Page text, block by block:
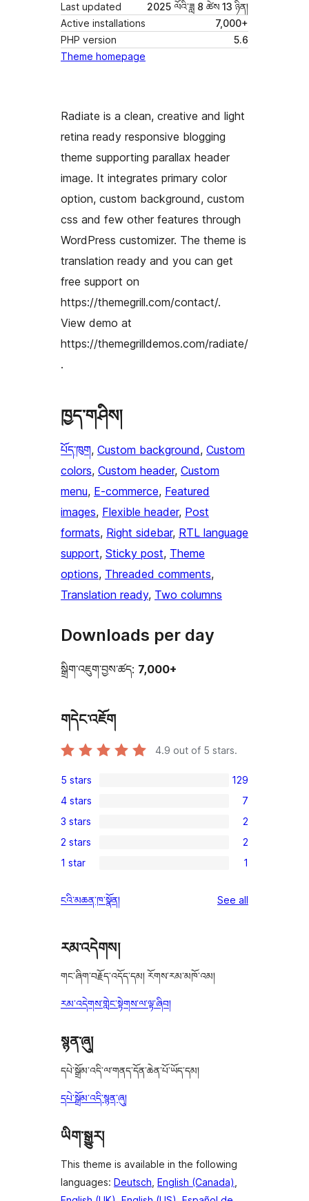
Last updated
2025 ལོའི་ཟླ 8 ཚེས 13 ཉིན།
Active installations
7,000+
PHP version
5.6
Theme homepage
Radiate is a clean, creative and light
retina ready responsive blogging
theme supporting parallax header
image. It integrates primary color
option, custom background, custom
css and few other features through
WordPress customizer. The theme is
translation ready and you can get
free support on
https://themegrill.com/contact/.
View demo at
https://themegrilldemos.com/radiate/
.
ཁྱད་གཤིས།
པོད་ཁུག, Custom background, Custom
colors, Custom header, Custom
menu, E-commerce, Featured
images, Flexible header, Post
formats, Right sidebar, RTL language
support, Sticky post, Theme
options, Threaded comments
Translation ready, Two columns
Downloads per day
སྒྲིག་འཇུག་བྱས་ཚད: 7,000+
གདེང་འཇོག
4.9 out of 5 stars.
129
5-
star
reviews
5 stars 129
7
4-
star
reviews
4 stars 7
2
3-
star
3 stars 2
2
2-
reviews
2 stars 2
1
star
1 star 1
ངའི་མཆན་ཁ་སྣོན། See all
རམ་འདེགས།
གང་ཞིག་བརྗོད་འདོད་དམ། རོགས་རམ་མཁོ་འམ།
རམ་འདེགས་གླེང་སྟེགས་ལ་ལྟ་ཞིབ།
སྙན་ཞུ།
དཔེ་སྒྲོམ་འདི་ལ་གནད་དོན་ཆེན་པོ་ཡོད་དམ།
དཔེ་སྒྲོམ་འདི་སྙན་ཞུ།
ཡིག་སྒྱུར།
This theme is available in the following
languages: Deutsch, English (Canada),